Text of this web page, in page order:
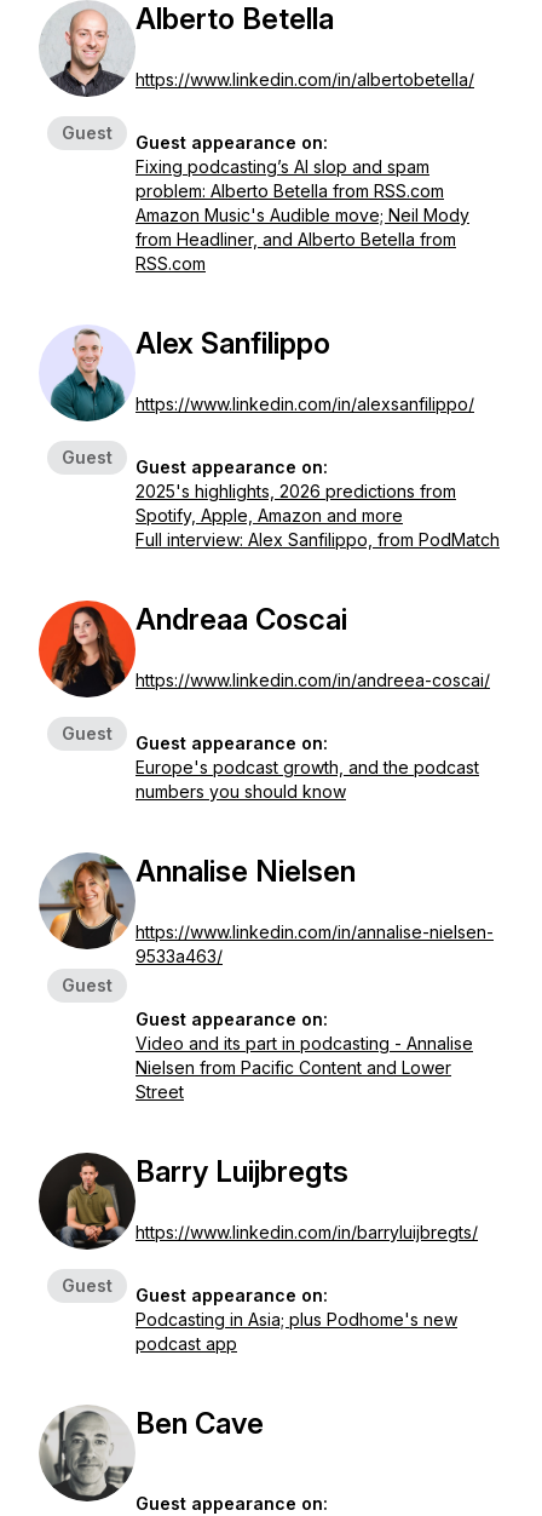
Guest
Alberto Betella
https://www.linkedin.com/in/albertobetella/
Guest appearance on:
Fixing podcasting’s AI slop and spam
problem: Alberto Betella from RSS.com
Amazon Music's Audible move; Neil Mody
from Headliner, and Alberto Betella from
RSS.com
Guest
Alex Sanfilippo
https://www.linkedin.com/in/alexsanfilippo/
Guest appearance on:
2025's highlights, 2026 predictions from
Spotify, Apple, Amazon and more
Full interview: Alex Sanfilippo, from PodMatch
Guest
Andreaa Coscai
https://www.linkedin.com/in/andreea-coscai/
Guest appearance on:
Europe's podcast growth, and the podcast
numbers you should know
Guest
Annalise Nielsen
https://www.linkedin.com/in/annalise-nielsen-
9533a463/
Guest appearance on:
Video and its part in podcasting - Annalise
Nielsen from Pacific Content and Lower
Street
Guest
Barry Luijbregts
https://www.linkedin.com/in/barryluijbregts/
Guest appearance on:
Podcasting in Asia; plus Podhome's new
podcast app
Ben Cave
Guest appearance on: